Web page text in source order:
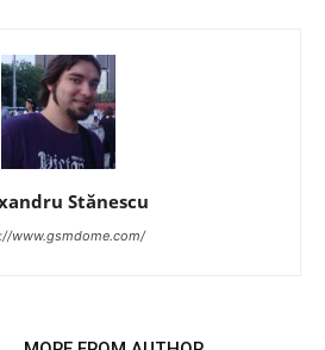
Stănescu
www.gsmdome.com/